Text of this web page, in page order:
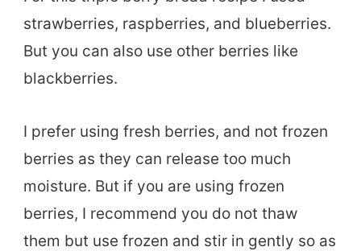
strawberries, raspberries, and blueberries.
But you can also use other berries like
blackberries.
I prefer using fresh berries, and not frozen
berries as they can release too much
moisture. But if you are using frozen
berries, I recommend you do not thaw
them but use frozen and stir in gently so as